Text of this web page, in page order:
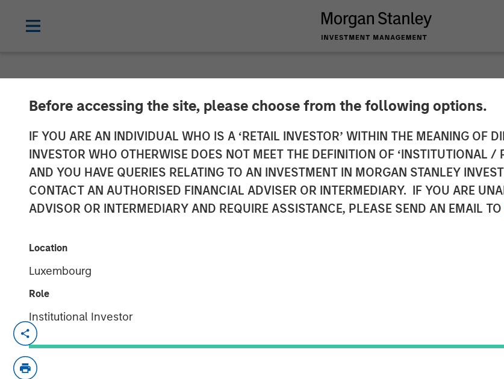
Before accessing the site, please choose from the following options.
IF YOU ARE AN INDIVIDUAL WHO IS A ‘RETAIL INVESTOR’ WITHIN THE MEANING OF
INVESTOR WHO OTHERWISE DOES NOT MEET THE DEFINITION OF ‘INSTITUTIONAL /
AND YOU HAVE QUERIES RELATING TO AN INVESTMENT IN MORGAN STANLEY
CONTACT AN AUTHORISED FINANCIAL ADVISER OR INTERMEDIARY. IF YOU ARE
ADVISOR OR INTERMEDIARY AND REQUIRE ASSISTANCE, PLEASE SEND AN EMAIL TO
Location
Luxembourg
Role
Institutional Investor
Morgan Stanley Real Estate
Sale of Spring Arbor Senior
$296 Million